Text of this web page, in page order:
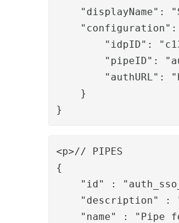
"displayName":
"idpID":
"pipeID":
"authURL":
}
}
<p>// PIPES
{
"id" :
"description" :
"name" : "Pipe